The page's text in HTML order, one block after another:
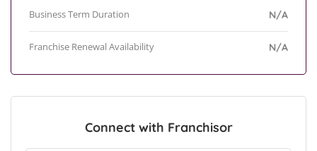
Business Term Duration N/A
Franchise Renewal Availability N/A
Connect with Franchisor